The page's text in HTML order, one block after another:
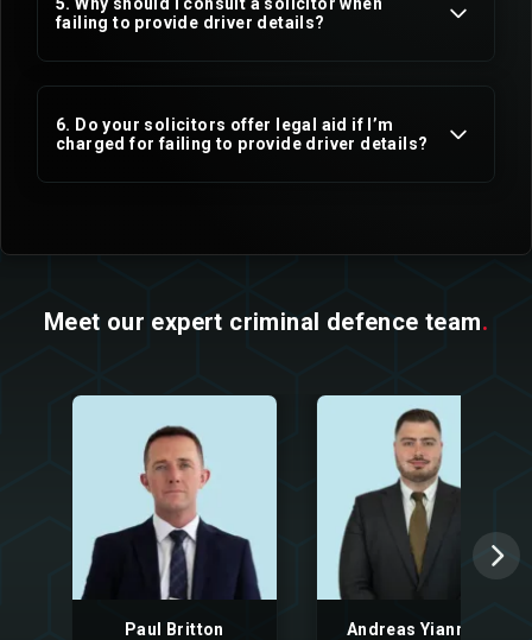
failing to provide driver details?
6. Do your solicitors offer legal aid if I’m
charged for failing to provide driver details?
Meet our expert criminal defence team.
Paul Britton Andreas Yiannaki